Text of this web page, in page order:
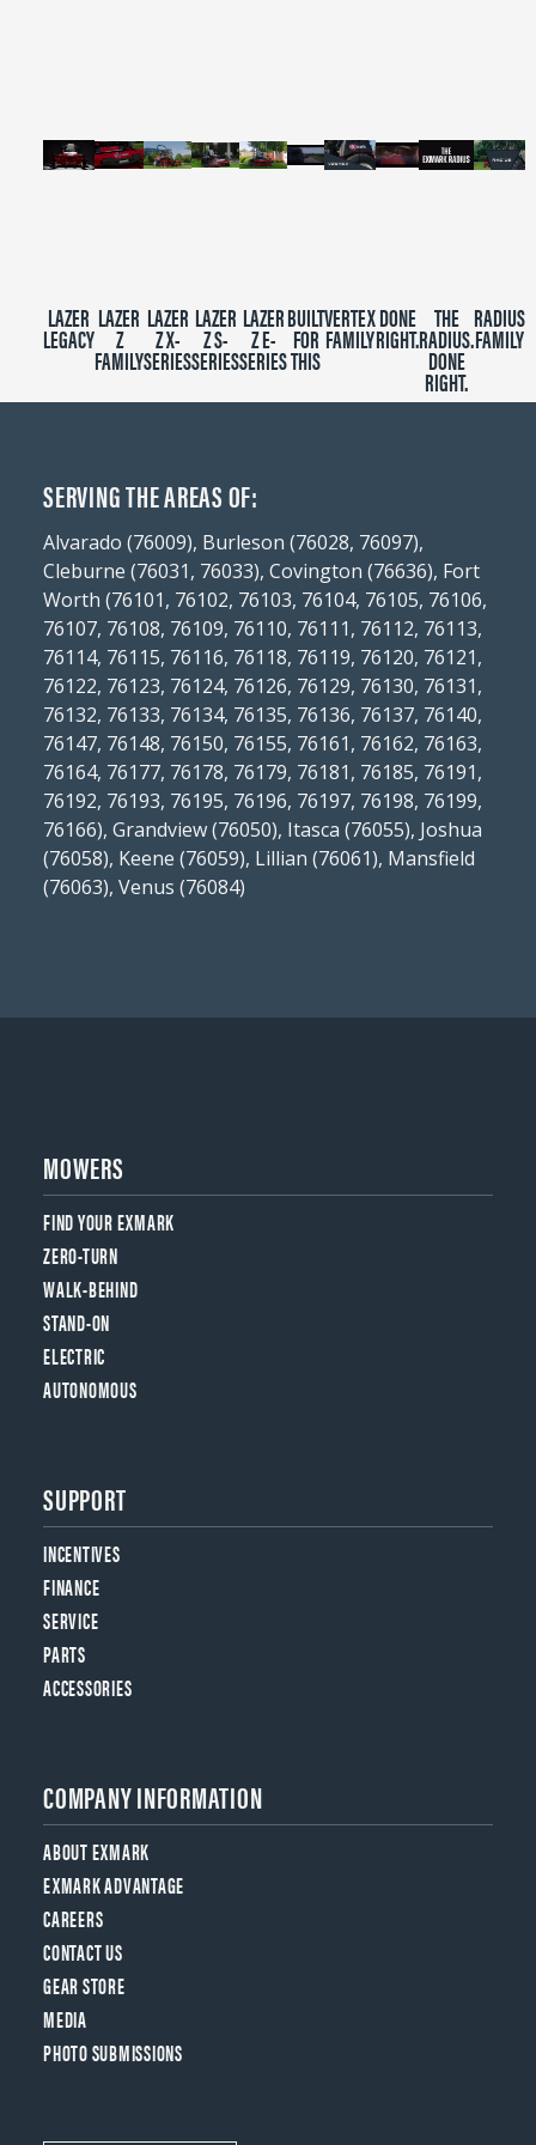
LAZER
LEGACY
LAZER
Z
FAMILY
LAZER
Z X-
SERIES
LAZER
Z S-
SERIES
LAZER
Z E-
SERIES
BUILT
FOR
THIS
VERTEX
FAMILY
DONE
RIGHT.
THE
RADIUS.
DONE
RIGHT.
RADIUS
FAMILY
SERVING THE AREAS OF:
Alvarado (76009), Burleson (76028, 76097),
Cleburne (76031, 76033), Covington (76636), Fort
Worth (76101, 76102, 76103, 76104, 76105, 76106,
76107, 76108, 76109, 76110, 76111, 76112, 76113,
76114, 76115, 76116, 76118, 76119, 76120, 76121,
76122, 76123, 76124, 76126, 76129, 76130, 76131,
76132, 76133, 76134, 76135, 76136, 76137, 76140,
76147, 76148, 76150, 76155, 76161, 76162, 76163,
76164, 76177, 76178, 76179, 76181, 76185, 76191,
76192, 76193, 76195, 76196, 76197, 76198, 76199,
76166), Grandview (76050), Itasca (76055), Joshua
(76058), Keene (76059), Lillian (76061), Mansfield
(76063), Venus (76084)
MOWERS
FIND YOUR EXMARK
ZERO-TURN
WALK-BEHIND
STAND-ON
ELECTRIC
AUTONOMOUS
SUPPORT
INCENTIVES
FINANCE
SERVICE
PARTS
ACCESSORIES
COMPANY INFORMATION
ABOUT EXMARK
EXMARK ADVANTAGE
CAREERS
CONTACT US
GEAR STORE
MEDIA
PHOTO SUBMISSIONS